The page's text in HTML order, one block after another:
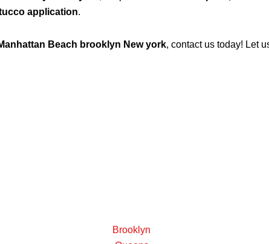
application.
Beach brooklyn New york, contact us today! Let
Brooklyn